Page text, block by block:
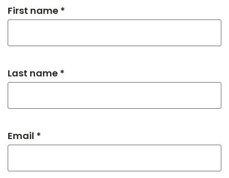
First name *
Last name *
Email *